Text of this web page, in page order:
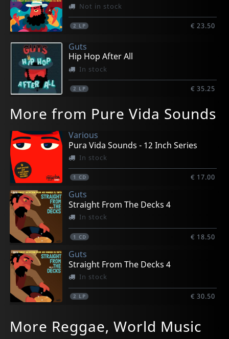
Not in stock
2 LP € 23.50
Guts
Hip Hop After All
In stock
2 LP € 35.25
More from Pure Vida Sounds
Various
Pura Vida Sounds - 12 Inch Series
In stock
1 CD € 17.00
Guts
Straight From The Decks 4
In stock
1 CD € 18.50
Guts
Straight From The Decks 4
In stock
2 LP € 30.50
More Reggae, World Music